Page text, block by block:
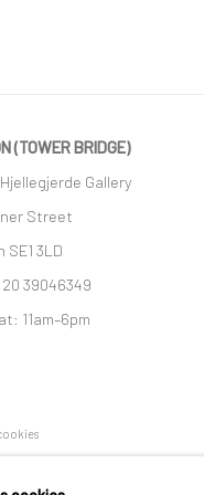
(TOWER BRIDGE)
Gallery
Street
SE1 3LD
39046349
11am–6pm